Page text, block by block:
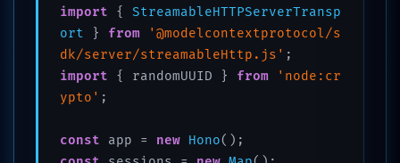
import { StreamableHTTPServerTransp
ort } from
'@modelcontextprotocol/s
dk/server/streamableHttp.js'
import { randomUUID } from
'node:cr
ypto' ;
const app = new Hono